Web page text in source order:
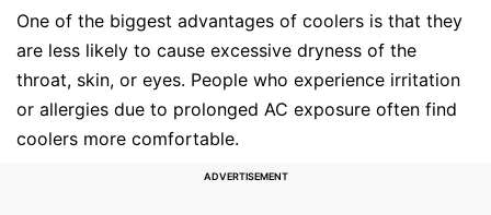
One of the biggest advantages of coolers is that they
are less likely to cause excessive dryness of the
throat, skin, or eyes. People who experience irritation
or allergies due to prolonged AC exposure often find
coolers more comfortable.